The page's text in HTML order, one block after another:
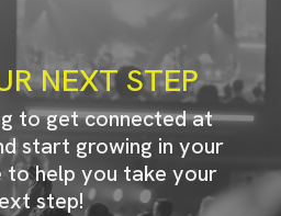
NEXT STEP
to get connected at
start growing in your
help you take your
step!